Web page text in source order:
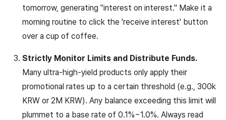
tomorrow, generating "interest on interest." Make it a
morning routine to click the 'receive interest' button
over a cup of coffee.
Strictly Monitor Limits and Distribute Funds.
Many ultra-high-yield products only apply their
promotional rates up to a certain threshold (e.g., 300k
KRW or 2M KRW). Any balance exceeding this limit will
plummet to a base rate of 0.1%~1.0%. Always read